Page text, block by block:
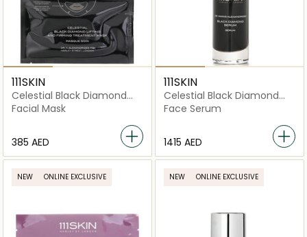
111SKIN
Celestial Black Diamond
Lifting and Firming
Facial Mask
⁦385⁩ AED
111SKIN
Celestial Black Diamond
Serum
Face Serum
⁦1415⁩ AED
NEW ONLINE EXCLUSIVE NEW ONLINE EXCLUSIVE